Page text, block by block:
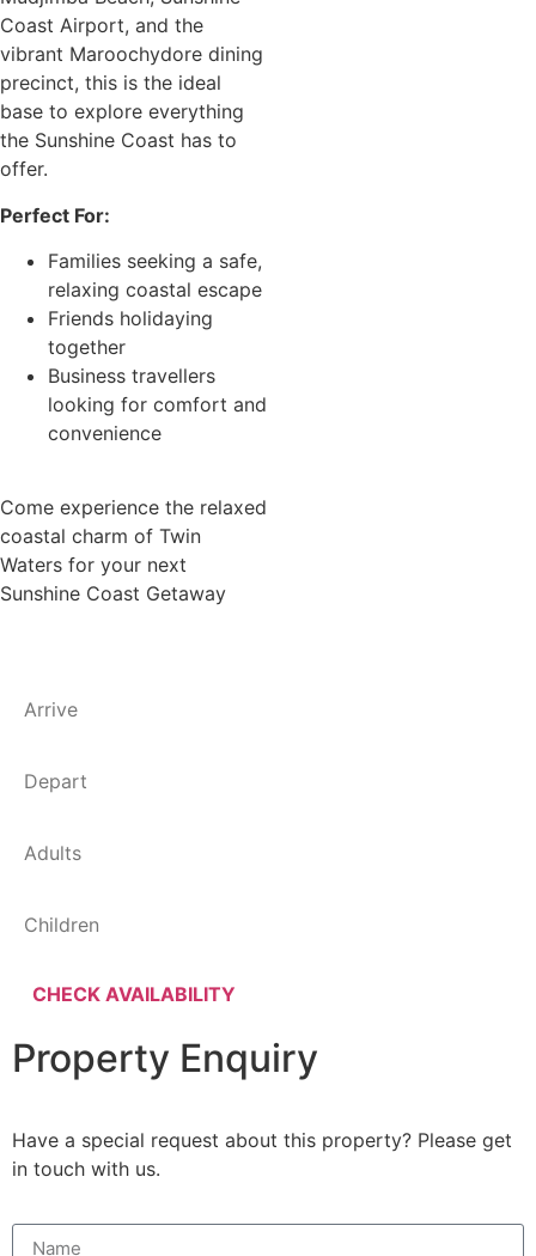
Coast Airport, and the
vibrant Maroochydore dining
precinct, this is the ideal
base to explore everything
the Sunshine Coast has to
offer.
Perfect For:
Families seeking a safe,
relaxing coastal escape
Friends holidaying
together
Business travellers
looking for comfort and
convenience
Come experience the relaxed
coastal charm of Twin
Waters for your next
Sunshine Coast Getaway
Property Enquiry
Have a special request about this property? Please get
in touch with us.